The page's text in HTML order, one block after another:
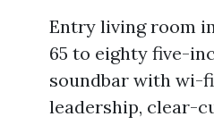
Entry living room
65 to eighty five-
soundbar with wi-
leadership, clear-